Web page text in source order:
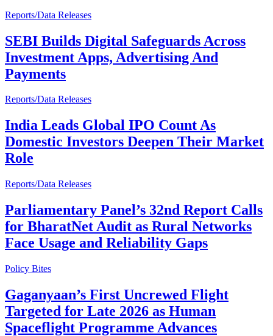
Reports/Data Releases
SEBI Builds Digital Safeguards Across
Investment Apps, Advertising And
Payments
Reports/Data Releases
India Leads Global IPO Count As
Domestic Investors Deepen Their Market
Role
Reports/Data Releases
Parliamentary Panel’s 32nd Report Calls
for BharatNet Audit as Rural Networks
Face Usage and Reliability Gaps
Policy Bites
Gaganyaan’s First Uncrewed Flight
Targeted for Late 2026 as Human
Spaceflight Programme Advances